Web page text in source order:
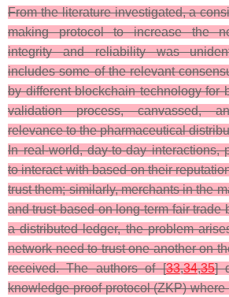
From the literature investigated, a
making protocol to increase the
integrity and reliability was
includes some of the relevant
by different blockchain technology for
validation process, canvassed,
relevance to the pharmaceutical
In real-world, day-to-day interactions,
to interact with based on their
trust them; similarly, merchants in the
and trust-based on long-term fair trade
a distributed ledger, the problem
network need to trust one another on
received. The authors of [33,34,35]
knowledge proof protocol (ZKP)